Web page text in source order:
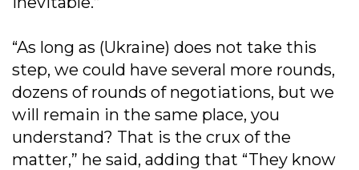
“As long as (Ukraine) does not take this
step, we could have several more rounds,
dozens of rounds of negotiations, but we
will remain in the same place, you
understand? That is the crux of the
matter,” he said, adding that “They know